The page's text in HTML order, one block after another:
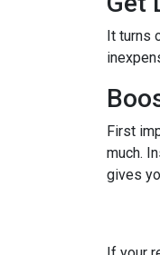
It turns
First
much.
gives